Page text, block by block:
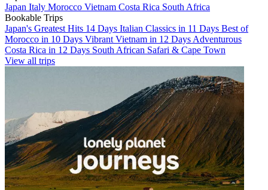
Japan Italy Morocco Vietnam Costa Rica South Africa
Bookable Trips
Japan's Greatest Hits 14 Days Italian Classics in 11 Days Best of
Morocco in 10 Days Vibrant Vietnam in 12 Days Adventurous
Costa Rica in 12 Days South African Safari & Cape Town
View all trips